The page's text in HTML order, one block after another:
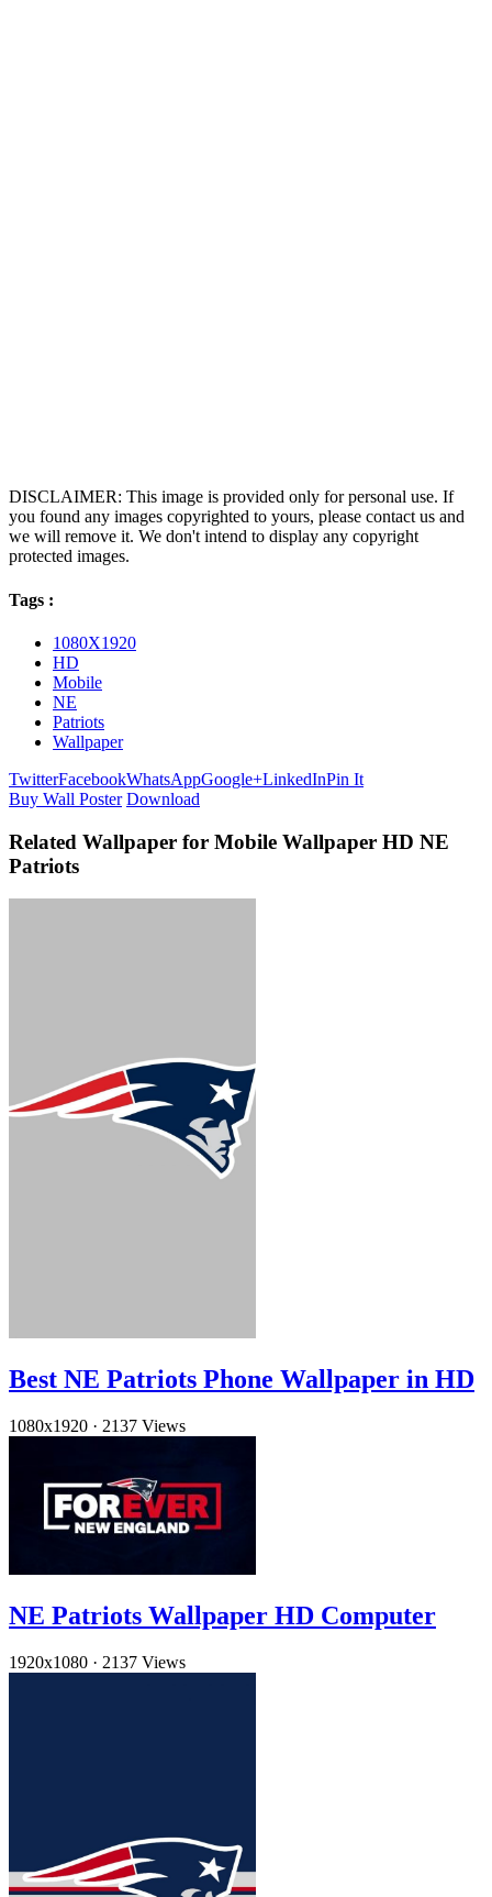
DISCLAIMER: This image is provided only for personal use. If
you found any images copyrighted to yours, please contact us and
we will remove it. We don't intend to display any copyright
protected images.
Tags :
1080X1920
HD
Mobile
NE
Patriots
Wallpaper
TwitterFacebookWhatsAppGoogle+LinkedInPin It
Buy Wall Poster Download
Related Wallpaper for Mobile Wallpaper HD NE
Patriots
Best NE Patriots Phone Wallpaper in HD
1080x1920 · 2137 Views
NE Patriots Wallpaper HD Computer
1920x1080 · 2137 Views